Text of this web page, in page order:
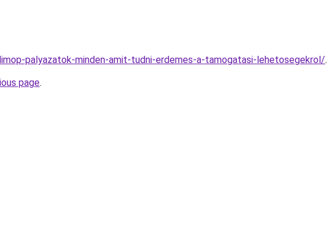
palyazatok-minden-amit-tudni-erdemes-a-tamogatasi-lehetosegekrol/.
page.